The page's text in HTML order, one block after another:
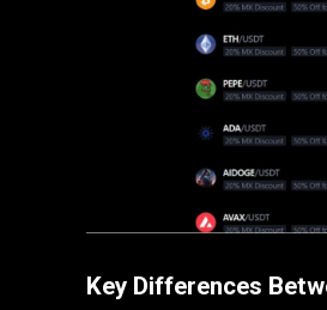
Key Differences